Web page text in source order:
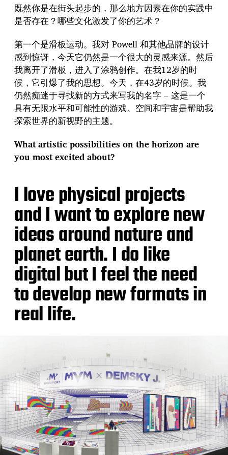
既然你是在街头起步的，那么地方因素在你的实践中
是否存在？哪些文化激发了你的艺术？
第一个是滑板运动。我对 Powell 和其他品牌的设计
感到惊讶，今天它仍然是一个很大的灵感来源。然后
我离开了滑板，进入了涂鸦创作。在我12岁的时
候，它引爆了我的思想。今天，在43岁的时候。我
仍然痴迷于寻找新的方式来写我的名字 – 这是一个
具有无限水平和可能性的游戏。空间和宇宙是帮助我
探索世界的新视野的主题。
What artistic possibilities on the horizon are
you most excited about?
I love physical projects
and I want to explore new
ideas around nature and
planet earth. I do like
digital but I feel the need
to develop new formats in
real life.